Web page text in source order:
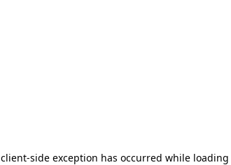
client-side exception has occurred while loading